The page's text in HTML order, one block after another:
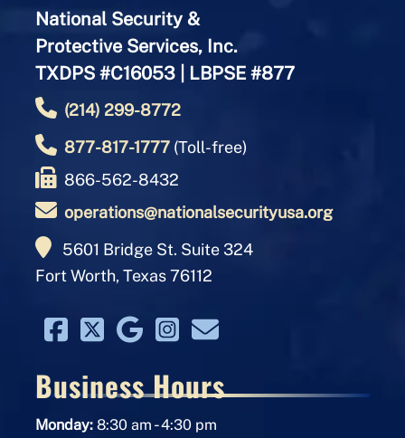
National Security &
Protective Services, Inc.
TXDPS #C16053 | LBPSE #877
(214) 299-8772
877-817-1777(Toll-free)
866-562-8432
operations@nationalsecurityusa.org
5601 Bridge St. Suite 324
Fort Worth, Texas 76112
Business Hours
Monday:8:30 am -4:30 pm